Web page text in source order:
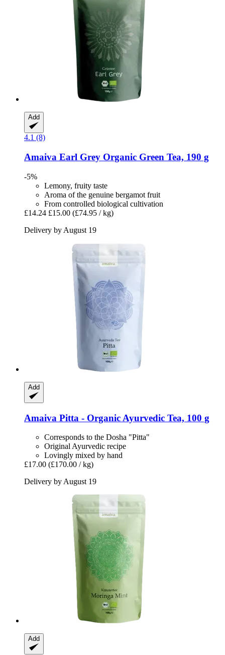
Add
4.1 (8)
Amaiva Earl Grey Organic Green Tea, 190 g
-5%
Lemony, fruity taste
Aroma of the genuine bergamot fruit
From controlled biological cultivation
£14.24 £15.00 (£74.95 / kg)
Delivery by August 19
Add
Amaiva Pitta -​ Organic Ayurvedic Tea, 100 g
Corresponds to the Dosha "Pitta"
Original Ayurvedic recipe
Lovingly mixed by hand
£17.00 (£170.00 / kg)
Delivery by August 19
Add